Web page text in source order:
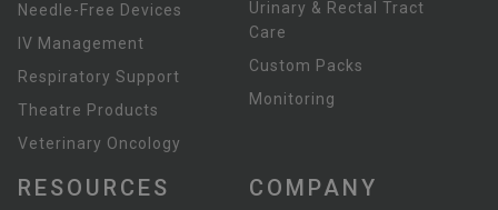
Needle-Free Devices
IV Management
Respiratory Support
Theatre Products
Veterinary Oncology
Urinary & Rectal Tract
Care
Custom Packs
Monitoring
RESOURCES COMPANY